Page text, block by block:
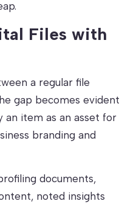
Files with
a regular file
gap becomes evident
an item as an asset for
branding and
documents,
noted insights